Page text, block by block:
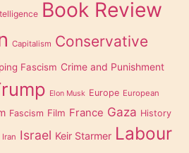
Book Review
Capitalism Conservative
Fascism Crime and Punishment
Elon Musk Europe European
Fascism Film France Gaza History
Iran Israel Keir Starmer Labour